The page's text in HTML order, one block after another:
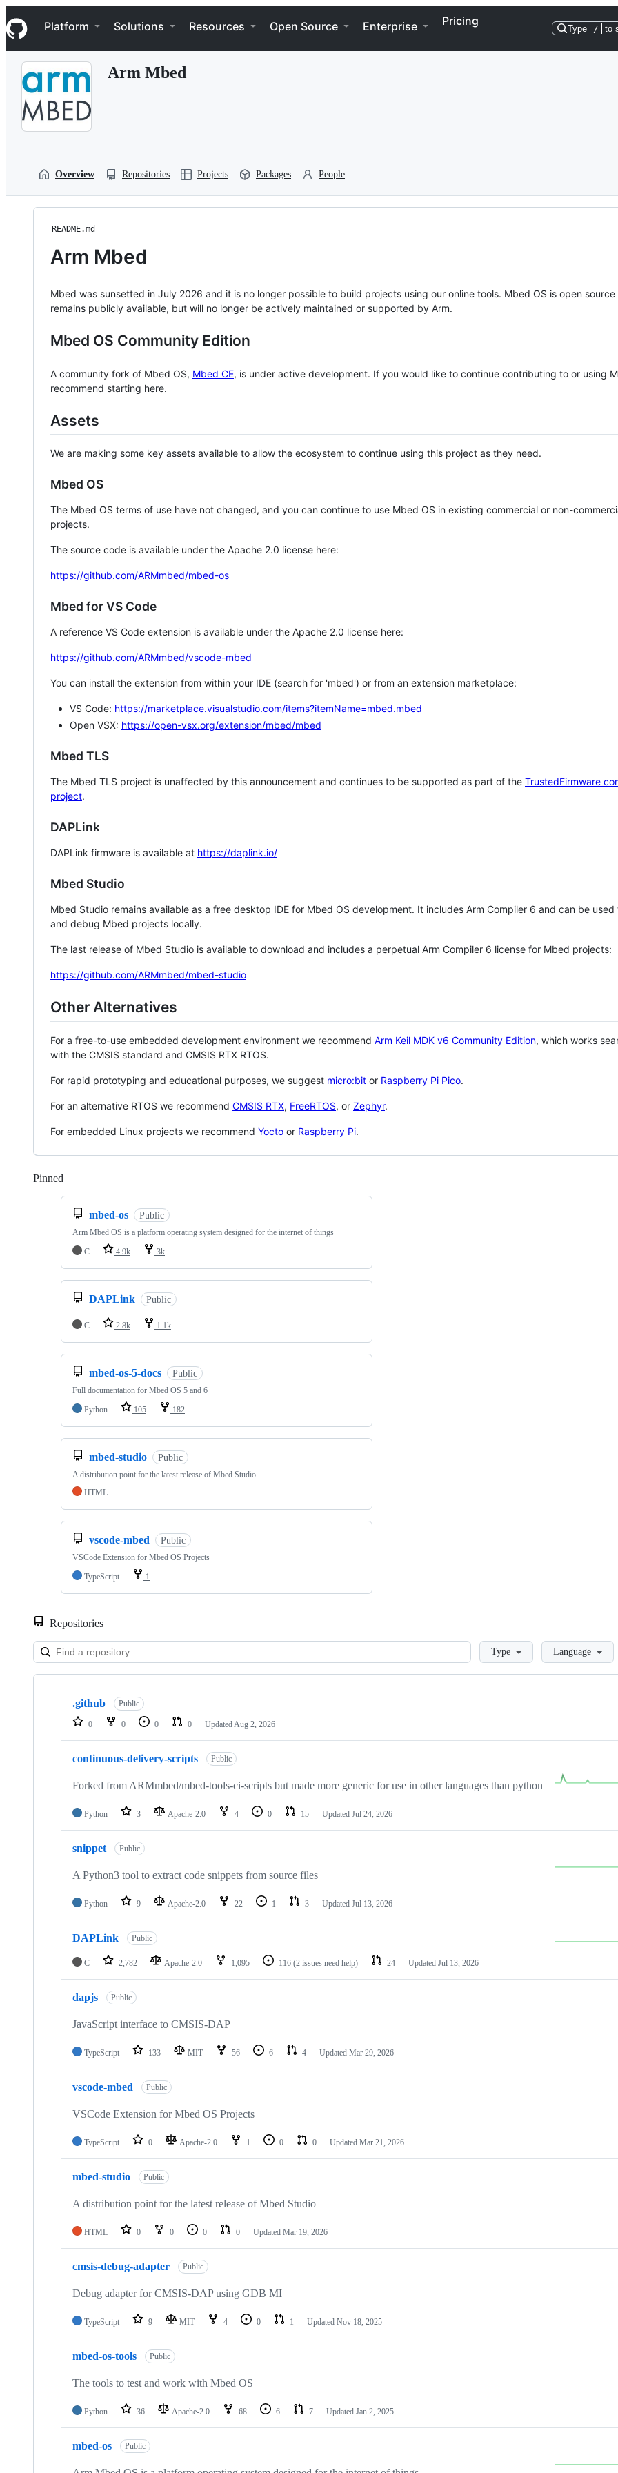
k
i
p
Navigation Menu
Platform Solutions Resources Open Source Enterprise Pricing
Type / to
Arm Mbed
Overview Repositories Projects Packages People
README.md
Arm Mbed
Mbed was sunsetted in July 2026 and it is no longer possible to build projects using our online tools. Mbed OS is open source
remains publicly available, but will no longer be actively maintained or supported by Arm.
Mbed OS Community Edition
A community fork of Mbed OS, Mbed CE, is under active development. If you would like to continue contributing to or using
recommend starting here.
Assets
We are making some key assets available to allow the ecosystem to continue using this project as they need.
Mbed OS
The Mbed OS terms of use have not changed, and you can continue to use Mbed OS in existing commercial or non-
projects.
The source code is available under the Apache 2.0 license here:
https://github.com/ARMmbed/mbed-os
Mbed for VS Code
A reference VS Code extension is available under the Apache 2.0 license here:
https://github.com/ARMmbed/vscode-mbed
You can install the extension from within your IDE (search for 'mbed') or from an extension marketplace:
VS Code: https://marketplace.visualstudio.com/items?itemName=mbed.mbed
Open VSX: https://open-vsx.org/extension/mbed/mbed
Mbed TLS
The Mbed TLS project is unaffected by this announcement and continues to be supported as part of the TrustedFirmware
project.
DAPLink
DAPLink firmware is available at https://daplink.io/
Mbed Studio
Mbed Studio remains available as a free desktop IDE for Mbed OS development. It includes Arm Compiler 6 and can be
and debug Mbed projects locally.
The last release of Mbed Studio is available to download and includes a perpetual Arm Compiler 6 license for Mbed projects:
https://github.com/ARMmbed/mbed-studio
Other Alternatives
For a free-to-use embedded development environment we recommend Arm Keil MDK v6 Community Edition, which works
with the CMSIS standard and CMSIS RTX RTOS.
For rapid prototyping and educational purposes, we suggest micro:bit or Raspberry Pi Pico.
For an alternative RTOS we recommend CMSIS RTX, FreeRTOS, or Zephyr.
For embedded Linux projects we recommend Yocto or Raspberry Pi.
Pinned
mbed-os Public
Arm Mbed OS is a platform operating system designed for the internet of things
C
4.9k 3k
DAPLink Public
C 2.8k 1.1k
mbed-os-5-docs Public
Full documentation for Mbed OS 5 and 6
Python
105 182
mbed-studio Public
A distribution point for the latest release of Mbed Studio
HTML
vscode-mbed Public
VSCode Extension for Mbed OS Projects
TypeScript
1
Repositories
LoadingType Language
Showing
repositories
.github Public
0 0 0 0 Updated Aug 2, 2026
continuous-delivery-scripts Public
Forked from ARMmbed/mbed-tools-ci-scripts but made more generic for use in other languages than python
Python 3 Apache-2.0 4 0 15 Updated Jul 24, 2026
snippet Public
A Python3 tool to extract code snippets from source files
Python 9 Apache-2.0 22 1 3 Updated Jul 13, 2026
DAPLink Public
C 2,782 Apache-2.0 1,095 116 (2 issues need help) 24 Updated Jul 13, 2026
dapjs Public
JavaScript interface to CMSIS-DAP
TypeScript 133 MIT 56 6 4 Updated Mar 29, 2026
vscode-mbed Public
VSCode Extension for Mbed OS Projects
TypeScript 0 Apache-2.0 1 0 0 Updated Mar 21, 2026
mbed-studio Public
A distribution point for the latest release of Mbed Studio
HTML 0 0 0 0 Updated Mar 19, 2026
cmsis-debug-adapter Public
Debug adapter for CMSIS-DAP using GDB MI
TypeScript 9 MIT 4 0 1 Updated Nov 18, 2025
mbed-os-tools Public
The tools to test and work with Mbed OS
Python 36 Apache-2.0 68 6 7 Updated Jan 2, 2025
mbed-os Public